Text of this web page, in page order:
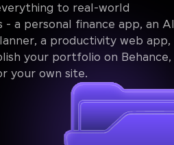
to real-world
- a personal finance app, an AI
a productivity web app,
your portfolio on Behance,
your own site.